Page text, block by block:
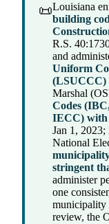
📜Louisiana
building
R.S.
and
Uniform
(LSUCCC)
Marshal
Codes
IECC) with
Jan 1,
National
stringent
administer
one
municipality
review, the